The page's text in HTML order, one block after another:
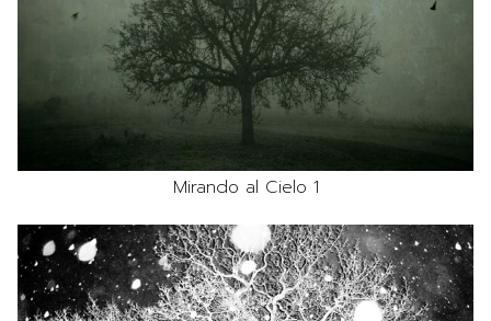
Mirando al Cielo 1